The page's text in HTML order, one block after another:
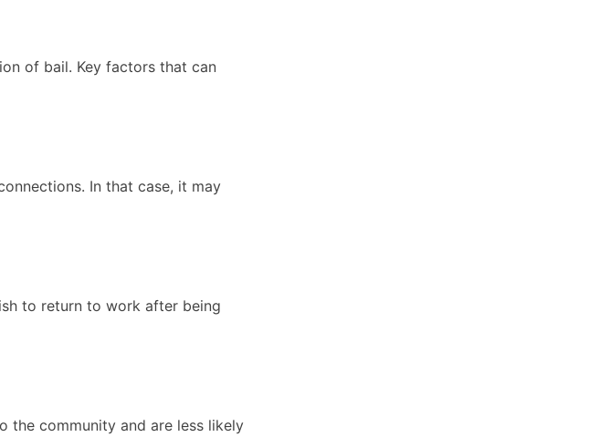
of bail. Key factors that can
In that case, it may
to return to work after being
the community and are less likely